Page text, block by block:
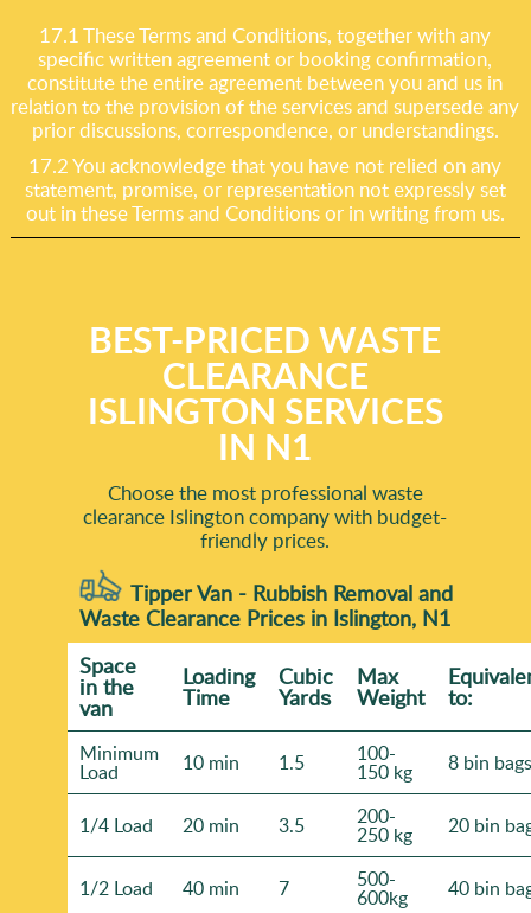
17.1 These Terms and Conditions, together with any
specific written agreement or booking confirmation,
constitute the entire agreement between you and us in
relation to the provision of the services and supersede any
prior discussions, correspondence, or understandings.
17.2 You acknowledge that you have not relied on any
statement, promise, or representation not expressly set
out in these Terms and Conditions or in writing from us.
BEST-PRICED WASTE
CLEARANCE
ISLINGTON SERVICES
IN N1
Choose the most professional waste
clearance Islington company with budget-
friendly prices.
Tipper Van - Rubbish Removal and
Waste Clearance Prices in Islington, N1
Space
іn the
van
Loadіng
Time
Cubіc
Yardѕ
Max
Weight to:
Minimum
Load 10 min 1.5 100-
150 kg 8 bin bags
1/4 Load 20 min 3.5 200-
250 kg 20 bin
1/2 Load 40 min 7 500-
600kg 40 bin